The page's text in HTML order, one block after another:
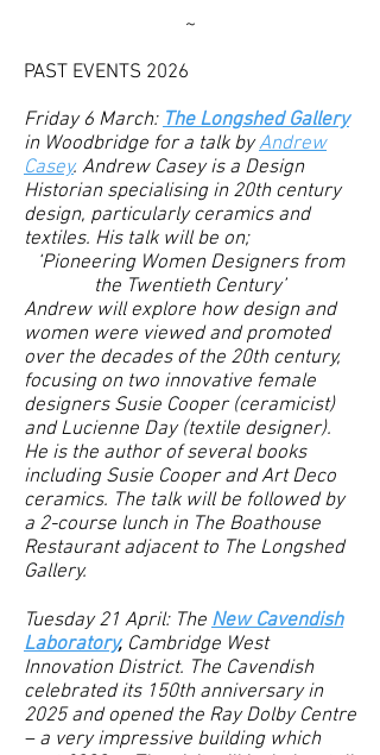
~
​PAST EVENTS 2026
Friday 6 March: The Longshed Gallery
in Woodbridge for a talk by Andrew
Casey. Andrew Casey is a Design
Historian specialising in 20th century
design, particularly ceramics and
textiles. His talk will be on;
‘Pioneering Women Designers from
the Twentieth Century’
Andrew will explore how design and
women were viewed and promoted
over the decades of the 20th century,
focusing on two innovative female
designers Susie Cooper (ceramicist)
and Lucienne Day (textile designer).
He is the author of several books
including Susie Cooper and Art Deco
ceramics. The talk will be followed by
a 2-course lunch in The Boathouse
Restaurant adjacent to The Longshed
Gallery.
Tuesday 21 April: The New Cavendish
Laboratory, Cambridge West
Innovation District. The Cavendish
celebrated its 150th anniversary in
2025 and opened the Ray Dolby Centre
– a very impressive building which